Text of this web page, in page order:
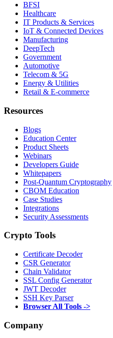
BFSI
Healthcare
IT Products & Services
IoT & Connected Devices
Manufacturing
DeepTech
Government
Automotive
Telecom & 5G
Energy & Utilities
Retail & E-commerce
Resources
Blogs
Education Center
Product Sheets
Webinars
Developers Guide
Whitepapers
Post-Quantum Cryptography
CBOM Education
Case Studies
Integrations
Security Assessments
Crypto Tools
Certificate Decoder
CSR Generator
Chain Validator
SSL Config Generator
JWT Decoder
SSH Key Parser
Browser All Tools ->
Company